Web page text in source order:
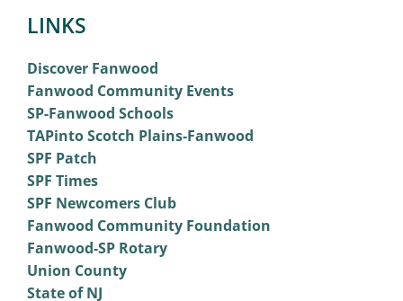
LINKS
Discover Fanwood
Fanwood Community Events
SP-Fanwood Schools
TAPinto Scotch Plains-Fanwood
SPF Patch
SPF Times
SPF Newcomers Club
Fanwood Community Foundation
Fanwood-SP Rotary
Union County
State of NJ